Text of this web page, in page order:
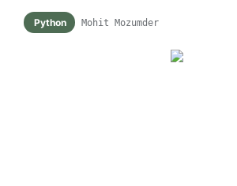
Python Mohit Mozumder